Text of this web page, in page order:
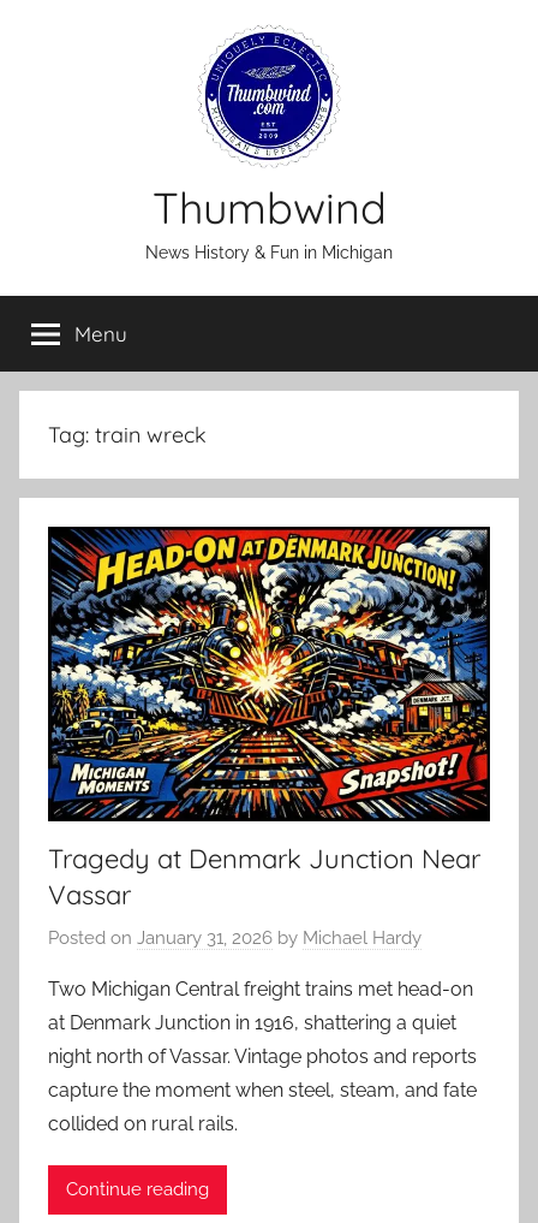
Thumbwind
News History & Fun in Michigan
Menu
Tag: train wreck
Tragedy at Denmark Junction Near
Vassar
Posted on January 31, 2026 by Michael Hardy
Two Michigan Central freight trains met head-on
at Denmark Junction in 1916, shattering a quiet
night north of Vassar. Vintage photos and reports
capture the moment when steel, steam, and fate
collided on rural rails.
Continue reading